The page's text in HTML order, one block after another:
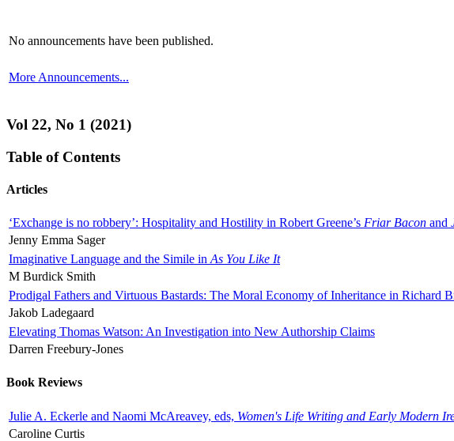
No announcements have been published.
More Announcements...
Vol 22, No 1 (2021)
Table of Contents
Articles
‘Exchange is no robbery’: Hospitality and Hostility in Robert Greene’s Friar Bacon and
Jenny Emma Sager
Imaginative Language and the Simile in As You Like It
M Burdick Smith
Prodigal Fathers and Virtuous Bastards: The Moral Economy of Inheritance in Richard
Jakob Ladegaard
Elevating Thomas Watson: An Investigation into New Authorship Claims
Darren Freebury-Jones
Book Reviews
Julie A. Eckerle and Naomi McAreavey, eds, Women's Life Writing and Early Modern
Caroline Curtis